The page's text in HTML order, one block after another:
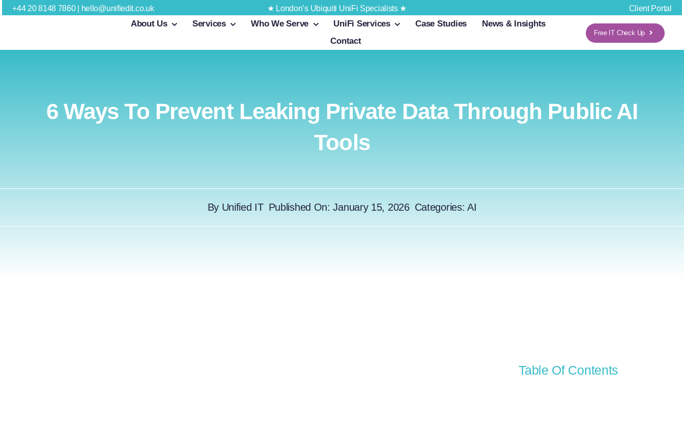
Skip+44 20 8148 7860 hello@unifiedit.co.uk ★ London’s Ubiquiti UniFi Specialists ★ Client Portal
About Us Services Who We Serve UniFi Services Case Studies
News & Insights
Contact
Free IT Check Up
6 Ways To Prevent Leaking Private Data Through Public AI
Tools
By Unified IT Published On: January 15, 2026 Categories:AI
Table Of Contents